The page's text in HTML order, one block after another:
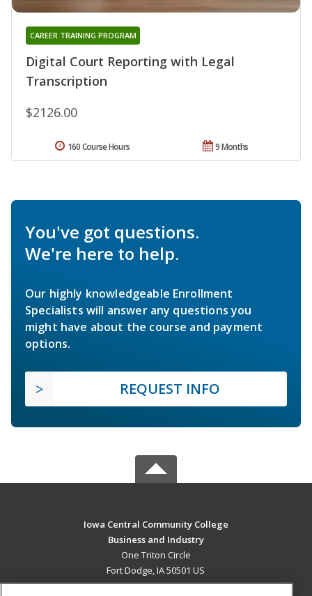
Digital Court Reporting with Legal
Transcription
CAREER TRAINING PROGRAM
$2126.00
9 Months
160 Course Hours
You've got questions.
We're here to help.
Our highly knowledgeable Enrollment
Specialists will answer any questions you
might have about the course and payment
options.
REQUEST INFO
Iowa Central Community College
Business and Industry
One Triton Circle
Fort Dodge, IA 50501 US